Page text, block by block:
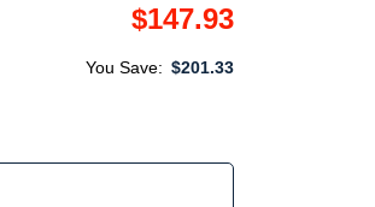
$147.93
You Save: $201.33